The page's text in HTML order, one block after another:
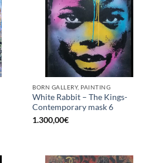
BORN GALLERY, PAINTING
White Rabbit – The Kings-
Contemporary mask 6
1.300,00€